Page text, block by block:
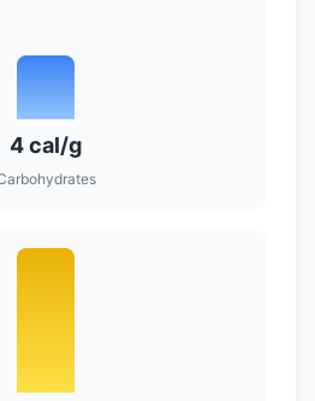
4 cal/g